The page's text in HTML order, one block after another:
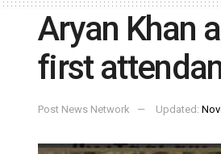
Aryan Khan
first
Post News Network Updated: